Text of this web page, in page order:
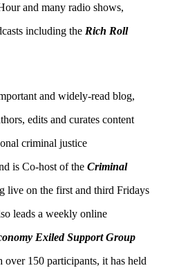
and many radio shows,
including the Rich Roll
and widely-read blog,
edits and curates content
criminal justice
is Co-host of theCriminal
live on the first and third Fridays
leads a weekly online
Exiled Support Group
150 participants, it has held